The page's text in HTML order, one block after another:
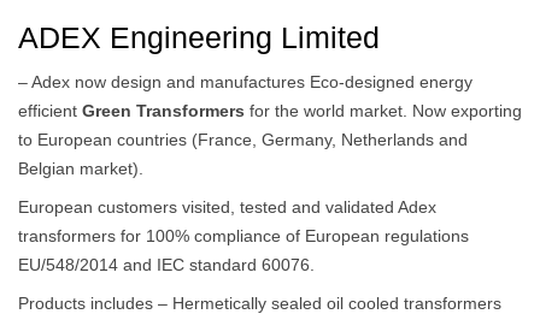
ADEX Engineering Limited
– Adex now design and manufactures Eco-designed energy
efficient Green Transformers for the world market. Now exporting
to European countries (France, Germany, Netherlands and
Belgian market).
European customers visited, tested and validated Adex
transformers for 100% compliance of European regulations
EU/548/2014 and IEC standard 60076.
Products includes – Hermetically sealed oil cooled transformers